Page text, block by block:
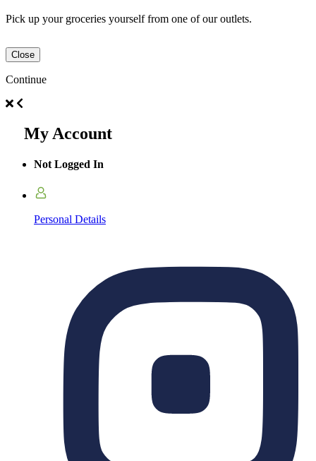
Pick up your groceries yourself from one of our outlets.
Close
Continue
My Account
Not Logged In
Personal Details